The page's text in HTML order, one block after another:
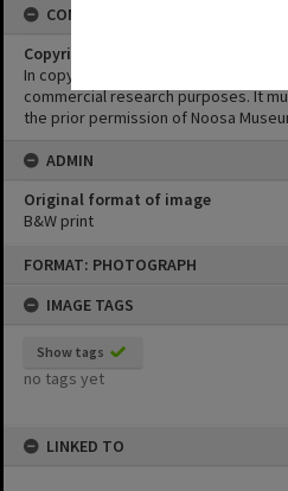
FORMAT: PHOTOGRAPH
IMAGE TAGS
Show tags
no tags yet
LINKED TO
CONDITIONS OF USE
Copyright
In copyright. This image may be used
commercial research purposes. It
the prior permission of Noosa
ADMIN
Original format of image
B&W print